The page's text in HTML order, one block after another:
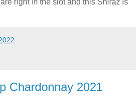
Chardonnay 2021